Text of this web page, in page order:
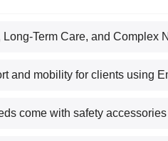
Term Care, and Complex
and mobility for clients using
come with safety